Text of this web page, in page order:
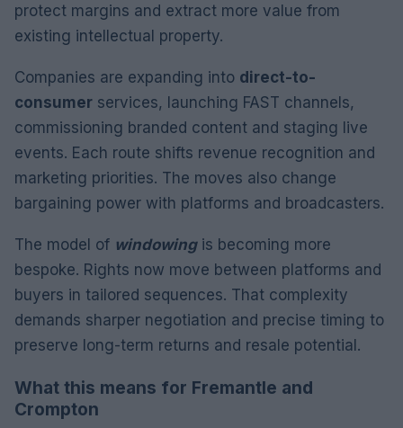
protect margins and extract more value from
existing intellectual property.
Companies are expanding into direct-to-
consumer services, launching FAST channels,
commissioning branded content and staging live
events. Each route shifts revenue recognition and
marketing priorities. The moves also change
bargaining power with platforms and broadcasters.
The model of windowingis becoming more
bespoke. Rights now move between platforms and
buyers in tailored sequences. That complexity
demands sharper negotiation and precise timing to
preserve long-term returns and resale potential.
What this means for Fremantle and
Crompton